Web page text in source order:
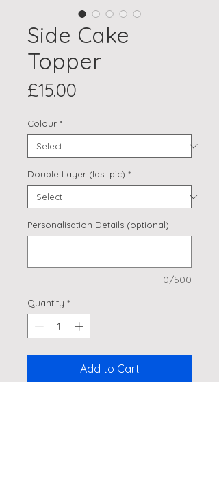
Side Cake
Topper
£15.00
Colour *
Double Layer (last pic) *
Personalisation Details (optional)
0/500
Quantity *
Add to Cart